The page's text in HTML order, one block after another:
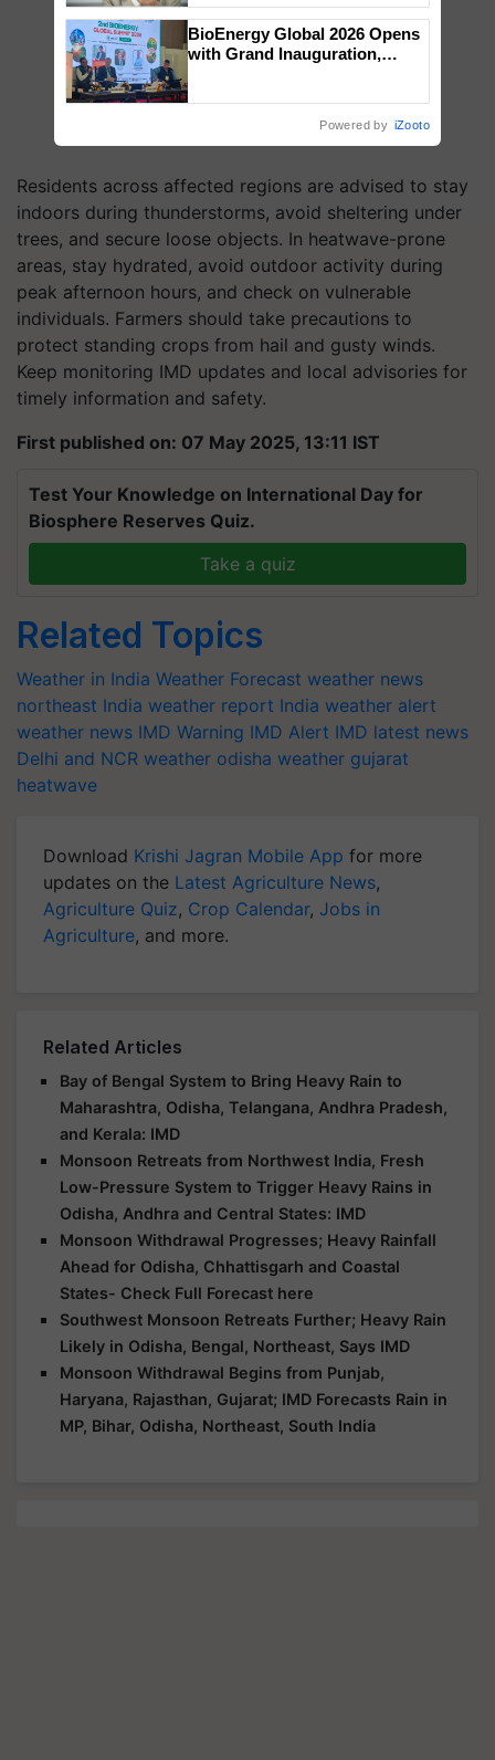
Residents across affected regions are advised to stay
indoors during thunderstorms, avoid sheltering under
trees, and secure loose objects. In heatwave-prone
areas, stay hydrated, avoid outdoor activity during
peak afternoon hours, and check on vulnerable
individuals. Farmers should take precautions to
protect standing crops from hail and gusty winds.
Keep monitoring IMD updates and local advisories for
timely information and safety.
First published on: 07 May 2025, 13:11 IST
Test Your Knowledge on International Day for
Biosphere Reserves Quiz.
Take a quiz
Related Topics
Weather in India Weather Forecast weather news
northeast India weather report India weather alert
weather news IMD Warning IMD Alert IMD latest news
Delhi and NCR weather odisha weather gujarat
heatwave
Download Krishi Jagran Mobile App for more
updates on the Latest Agriculture News,
Agriculture Quiz, Crop Calendar, Jobs in
Agriculture, and more.
Related Articles
Bay of Bengal System to Bring Heavy Rain to
Maharashtra, Odisha, Telangana, Andhra Pradesh,
and Kerala: IMD
Monsoon Retreats from Northwest India, Fresh
Low-Pressure System to Trigger Heavy Rains in
Odisha, Andhra and Central States: IMD
Monsoon Withdrawal Progresses; Heavy Rainfall
Ahead for Odisha, Chhattisgarh and Coastal
States- Check Full Forecast here
Southwest Monsoon Retreats Further; Heavy Rain
Likely in Odisha, Bengal, Northeast, Says IMD
Monsoon Withdrawal Begins from Punjab,
Haryana, Rajasthan, Gujarat; IMD Forecasts Rain in
MP, Bihar, Odisha, Northeast, South India
BioEnergy Global 2026 Opens
with Grand Inauguration,
Powered by iZooto